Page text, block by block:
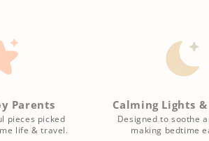
Parents
pieces picked
life & travel.
Calming Lights &
Designed to soothe
making bedtime